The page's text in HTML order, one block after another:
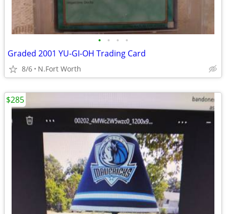
• • • •
Graded 2001 YU-GI-OH Trading Card
8/6 N.Fort Worth
$285